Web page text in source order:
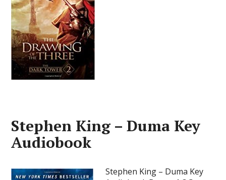
Stephen King – Duma Key
Audiobook
Stephen King – Duma Key